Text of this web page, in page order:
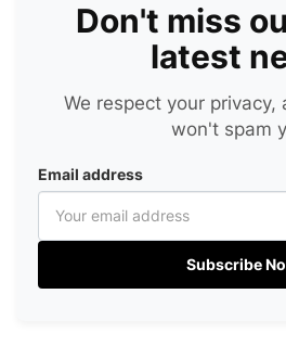
Don't miss
latest
We respect your privacy,
won't spam
Email address
Subscribe